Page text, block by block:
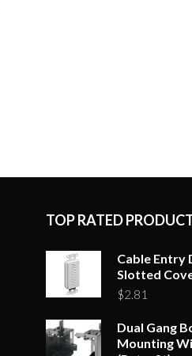
TOP RATED
Cable Entry
Slotted
$2.81
Dual Gang
Mounting